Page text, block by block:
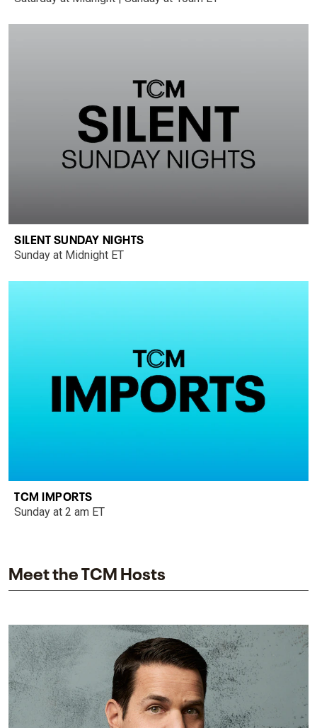
SILENT SUNDAY NIGHTS
Sunday at Midnight ET
TCM IMPORTS
Sunday at 2 am ET
Meet the TCM Hosts